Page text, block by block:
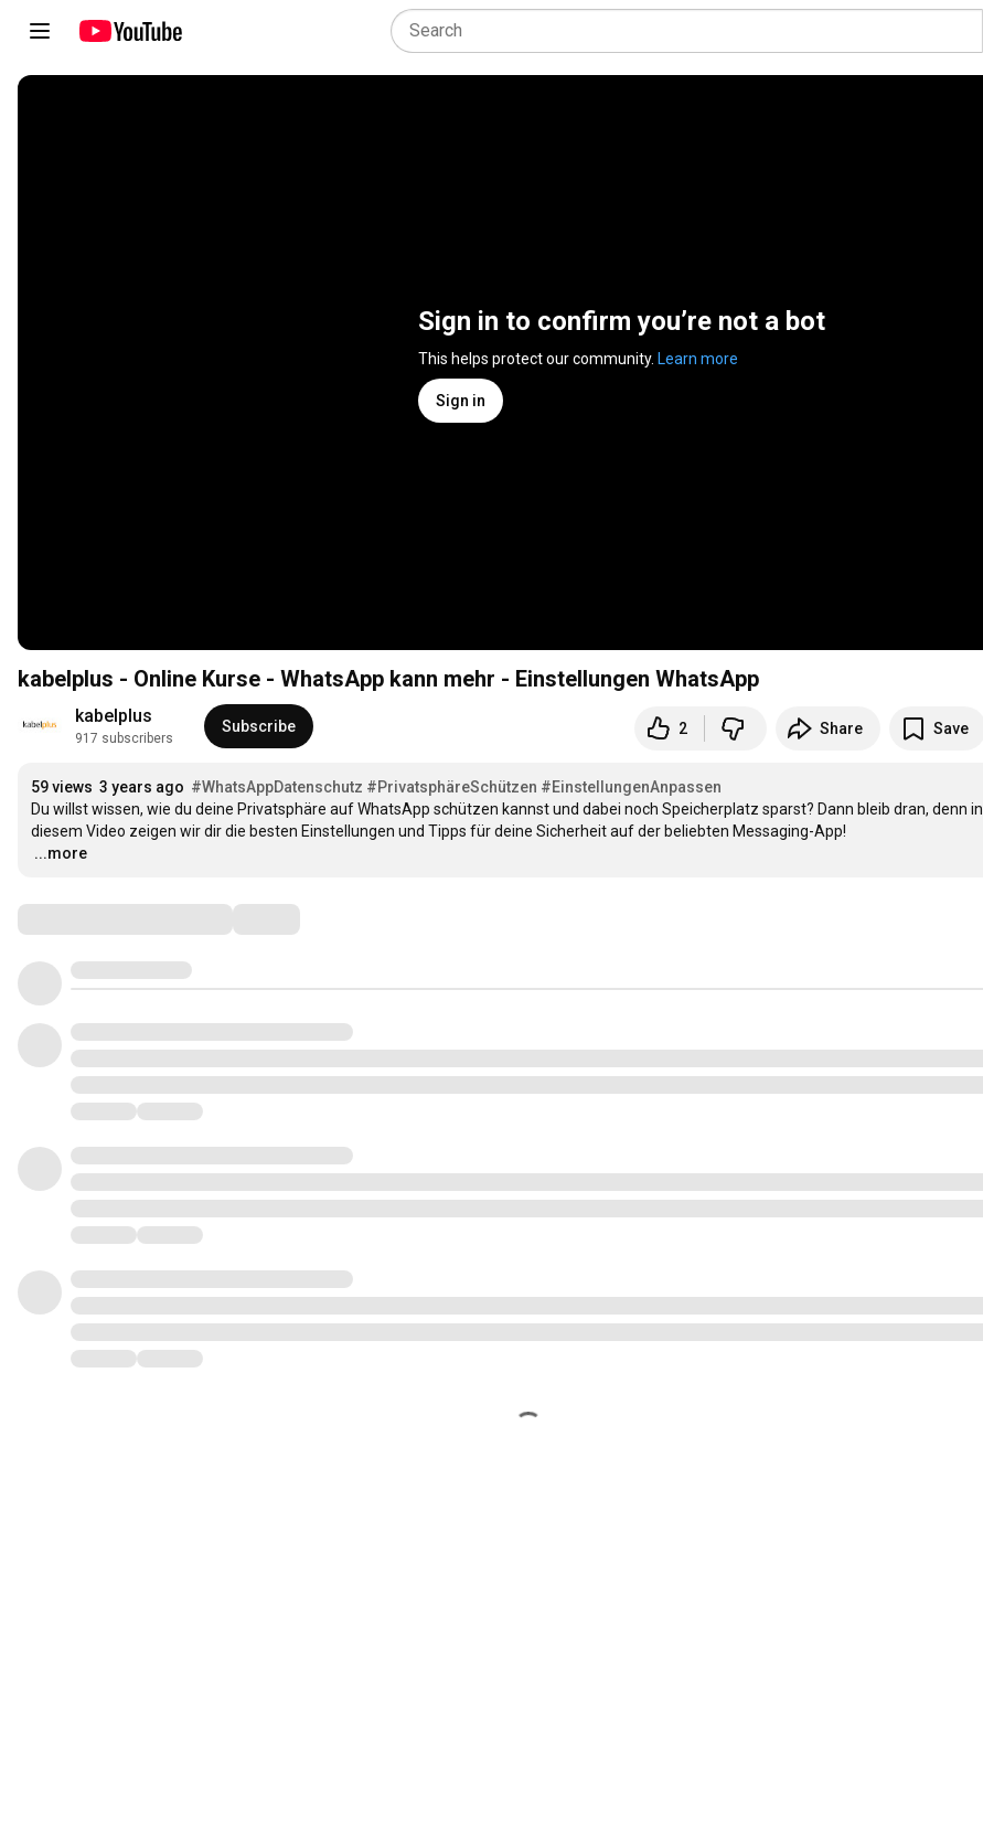
Sign in to confirm you’re not a bot
This helps protect our community. Learn more
Sign in
kabelplus - Online Kurse - WhatsApp kann mehr - Einstellungen WhatsApp
kabelplus
917 subscribers
Subscribe 2 Share Save
59 views 3 years ago #WhatsAppDatenschutz #PrivatsphäreSchützen #EinstellungenAnpassen
Du willst wissen, wie du deine Privatsphäre auf WhatsApp schützen kannst und dabei noch Speicherplatz sparst? Dann bleib dran, denn in
…
...more